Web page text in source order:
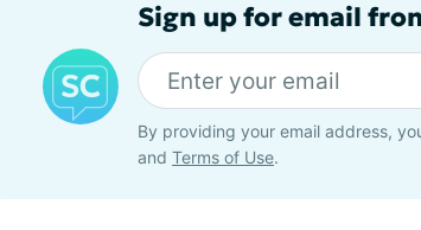
Sign up for email
By providing your email address,
and Terms of Use.